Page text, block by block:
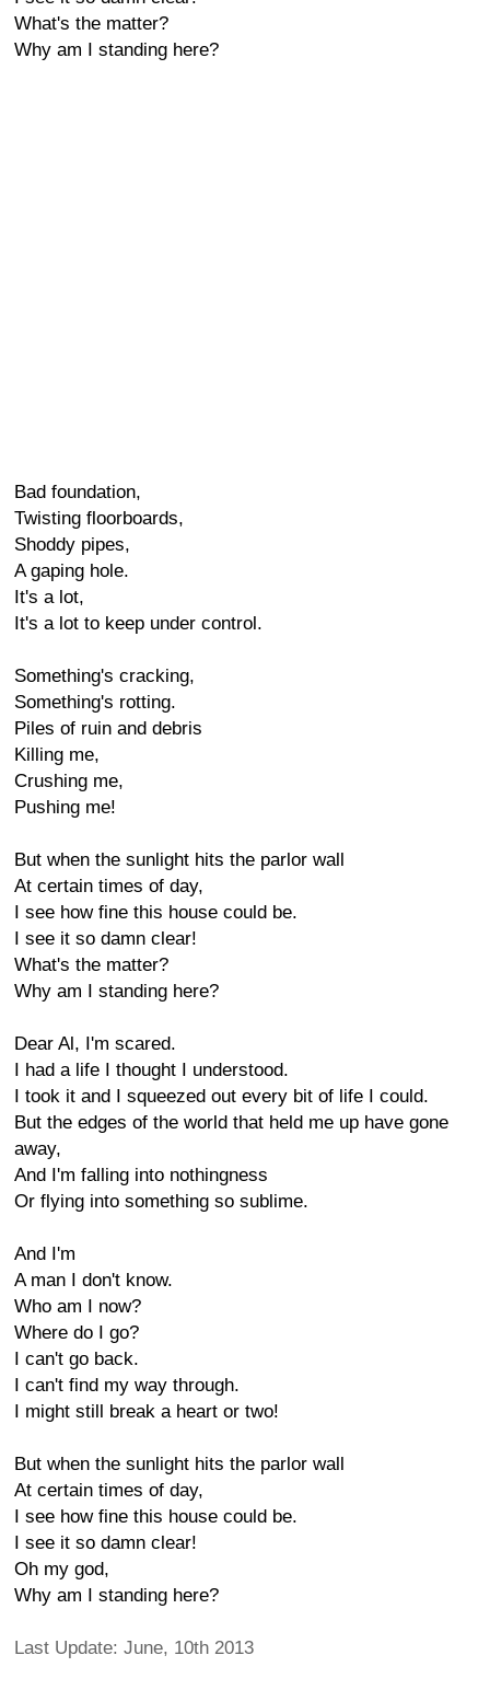
What's the matter?
Why am I standing here?
Bad foundation,
Twisting floorboards,
Shoddy pipes,
A gaping hole.
It's a lot,
It's a lot to keep under control.
Something's cracking,
Something's rotting.
Piles of ruin and debris
Killing me,
Crushing me,
Pushing me!
But when the sunlight hits the parlor wall
At certain times of day,
I see how fine this house could be.
I see it so damn clear!
What's the matter?
Why am I standing here?
Dear Al, I'm scared.
I had a life I thought I understood.
I took it and I squeezed out every bit of life I could.
But the edges of the world that held me up have gone
away,
And I'm falling into nothingness
Or flying into something so sublime.
And I'm
A man I don't know.
Who am I now?
Where do I go?
I can't go back.
I can't find my way through.
I might still break a heart or two!
But when the sunlight hits the parlor wall
At certain times of day,
I see how fine this house could be.
I see it so damn clear!
Oh my god,
Why am I standing here?
Last Update: June, 10th 2013